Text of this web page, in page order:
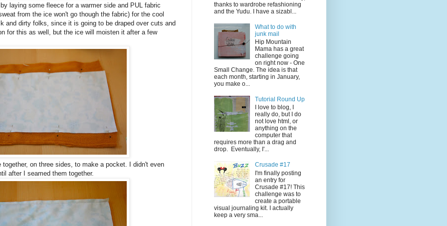
laying some fleece for a warmer side and PUL fabric
from the ice won't go though the fabric) for the cool
and dirty folks, since it is going to be draped over cuts and
for this as well, but the ice will moisten it after a few
on three sides, to make a pocket. I didn't even
after I seamed them together.
thanks to wardrobe refashioning
and the Yudu. I have a sizabl...
What to do with
junk mail
Hip Mountain
Mama has a great
challenge going
on right now - One
Small Change. The idea is that
each month, starting in January,
you make o...
Tutorial Round Up
I love to blog, I
really do, but I do
not love html, or
anything on the
computer that
requires more than a drag and
drop. Eventually, I'...
Crusade #17
I'm finally posting
an entry for
Crusade #17! This
challenge was to
create a portable
visual journaling kit. I actually
keep a very sma...